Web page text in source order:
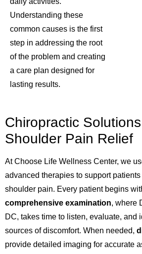
Understanding these
common causes is the first
step in addressing the root
of the problem and creating
a care plan designed for
lasting results.
Chiropractic
Shoulder Pain Relief
At Choose Life Wellness Center, we
advanced therapies to support
shoulder pain. Every patient begins
comprehensive examination, where
DC, takes time to listen, evaluate, and
sources of discomfort. When needed,
provide detailed imaging for accurate